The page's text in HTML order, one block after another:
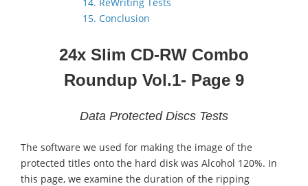
15. Conclusion
24x Slim CD-RW Combo
Roundup Vol.1- Page 9
Data Protected Discs Tests
The software we used for making the image of the
protected titles onto the hard disk was Alcohol 120%. In
this page, we examine the duration of the ripping